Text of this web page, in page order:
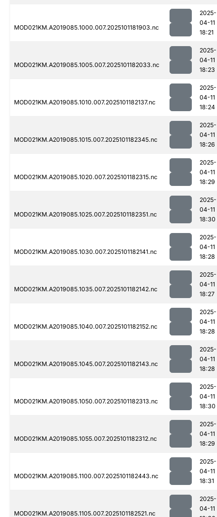
MOD021KM.A2019085.1000.007.2025101181903.nc
2025-
04-11
18:21
MOD021KM.A2019085.1005.007.2025101182033.nc
2025-
04-11
18:23
MOD021KM.A2019085.1010.007.2025101182137.nc
2025-
04-11
18:24
MOD021KM.A2019085.1015.007.2025101182345.nc
2025-
04-11
18:26
MOD021KM.A2019085.1020.007.2025101182315.nc
2025-
04-11
18:29
MOD021KM.A2019085.1025.007.2025101182351.nc
2025-
04-11
18:30
MOD021KM.A2019085.1030.007.2025101182141.nc
2025-
04-11
18:28
MOD021KM.A2019085.1035.007.2025101182142.nc
2025-
04-11
18:27
MOD021KM.A2019085.1040.007.2025101182152.nc
2025-
04-11
18:28
MOD021KM.A2019085.1045.007.2025101182143.nc
2025-
04-11
18:28
MOD021KM.A2019085.1050.007.2025101182313.nc
2025-
04-11
18:30
MOD021KM.A2019085.1055.007.2025101182312.nc
2025-
04-11
18:29
MOD021KM.A2019085.1100.007.2025101182443.nc
2025-
04-11
18:31
MOD021KM.A2019085.1105.007.2025101182521.nc
2025-
04-11